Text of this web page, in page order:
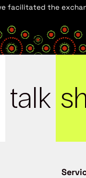
facilitated the
talk